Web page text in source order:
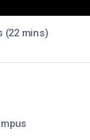
(22 mins)